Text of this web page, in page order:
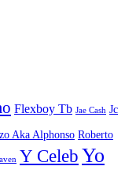
Flexboy Tb Jae Cash Jc
Aka Alphonso Roberto
Y Celeb Yo